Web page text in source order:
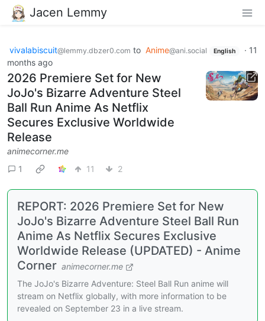
Jacen Lemmy
vivalabiscuit@lemmy.dbzer0.com to Anime@ani.social English · 11
months ago
2026 Premiere Set for New
JoJo's Bizarre Adventure Steel
Ball Run Anime As Netflix
Secures Exclusive Worldwide
Release
animecorner.me
1
11 2
REPORT: 2026 Premiere Set for New
JoJo's Bizarre Adventure Steel Ball Run
Anime As Netflix Secures Exclusive
Worldwide Release (UPDATED) - Anime
Corner animecorner.me
The JoJo's Bizarre Adventure: Steel Ball Run anime will
stream on Netflix globally, with more information to be
revealed on September 23 in a live stream.